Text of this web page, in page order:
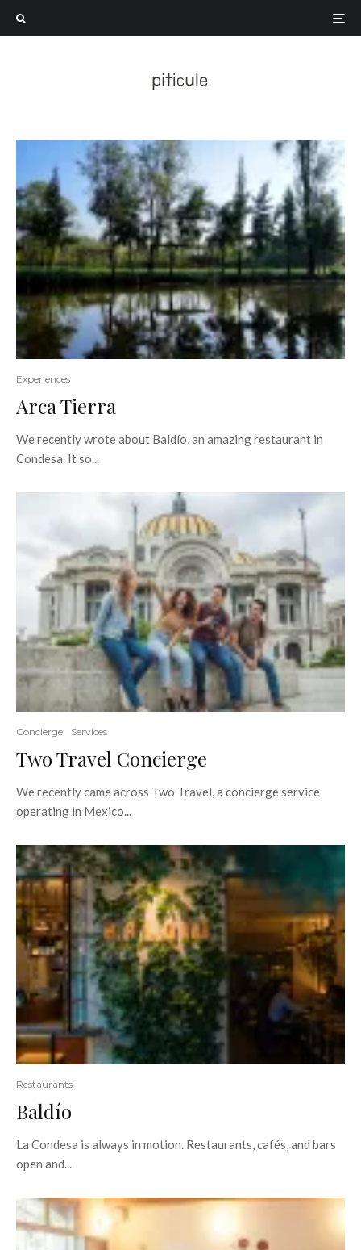
Experiences
Arca Tierra
We recently wrote about Baldío, an amazing restaurant in
Condesa. It so...
Concierge Services
Two Travel Concierge
We recently came across Two Travel, a concierge service
operating in Mexico...
Restaurants
Baldío
La Condesa is always in motion. Restaurants, cafés, and bars
open and...